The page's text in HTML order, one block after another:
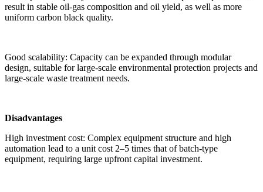
result in stable oil-gas composition and oil yield, as well as more
uniform carbon black quality.
Good scalability: Capacity can be expanded through modular
design, suitable for large-scale environmental protection projects and
large-scale waste treatment needs.
Disadvantages
High investment cost: Complex equipment structure and high
automation lead to a unit cost 2–5 times that of batch-type
equipment, requiring large upfront capital investment.